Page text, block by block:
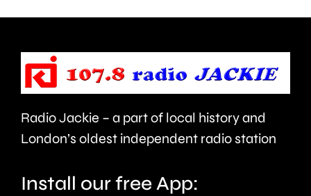
it
be
cancelled.
Houses
in
Multiple
Radio Jackie – a part of local history and
London’s oldest independent radio station
Install our free App: